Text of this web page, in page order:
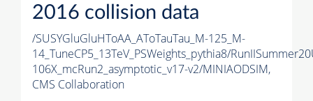
2016 collision data
/SUSYGluGluHToAA_AToTauTau_M-125_M-
14_TuneCP5_13TeV_PSWeights_pythia8/
106X_mcRun2_asymptotic_v17-v2/MINIAODSIM,
CMS Collaboration